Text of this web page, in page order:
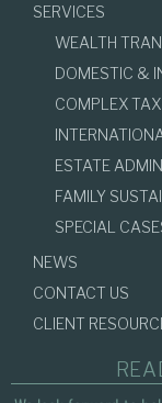
SERVICES
WEALTH
DOMESTIC &
COMPLEX
ESTATE
FAMILY
SPECIAL
NEWS
CONTACT US
CLIENT